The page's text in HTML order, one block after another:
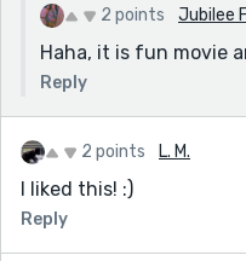
2 points Jubilee
Haha, it is fun movie
Reply
2 points L. M.
I liked this! :)
Reply